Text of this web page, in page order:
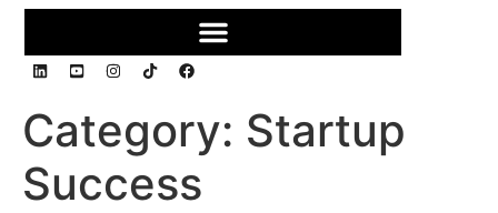
Category: Startup
Success